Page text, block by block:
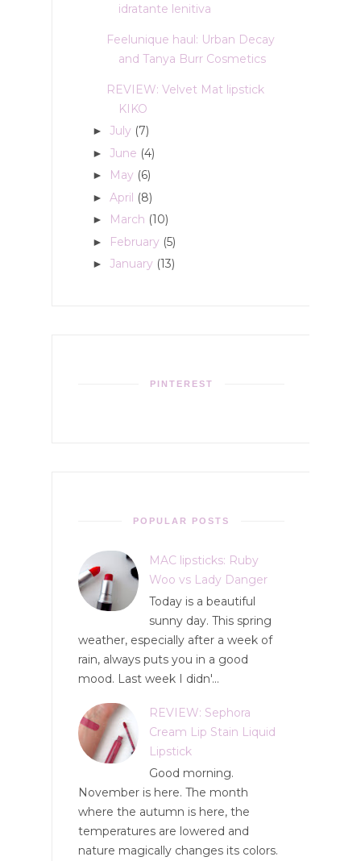
idratante lenitiva
Feelunique haul: Urban Decay
and Tanya Burr Cosmetics
REVIEW: Velvet Mat lipstick
KIKO
► July (7)
► June (4)
► May (6)
► April (8)
► March (10)
► February (5)
► January (13)
PINTEREST
POPULAR POSTS
MAC lipsticks: Ruby
Woo vs Lady Danger
Today is a beautiful
sunny day. This spring
weather, especially after a week of
rain, always puts you in a good
mood. Last week I didn'...
REVIEW: Sephora
Cream Lip Stain Liquid
Lipstick
Good morning.
November is here. The month
where the autumn is here, the
temperatures are lowered and
nature magically changes its colors.